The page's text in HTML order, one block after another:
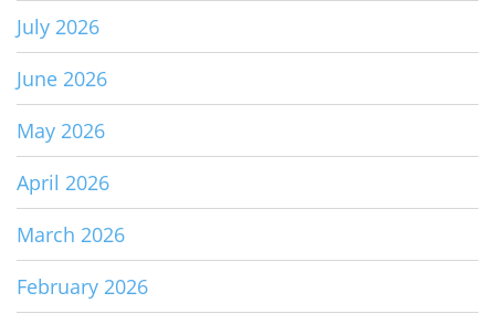
July 2026
June 2026
May 2026
April 2026
March 2026
February 2026